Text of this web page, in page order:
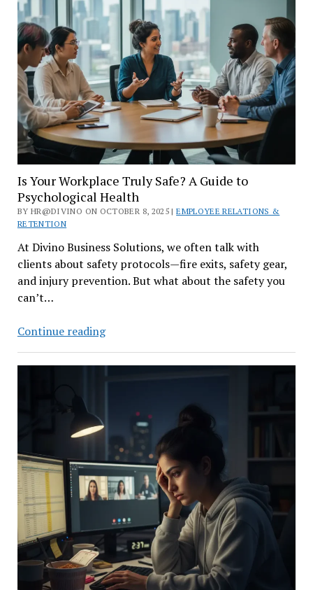
What
It
Means
for
Employers
Is Your Workplace Truly Safe? A Guide to
Psychological Health
BY HR@DIVINO ON OCTOBER 8, 2025 |EMPLOYEE RELATIONS &
RETENTION
At Divino Business Solutions, we often talk with
clients about safety protocols—fire exits, safety gear,
and injury prevention. But what about the safety you
can’t…
Continue readingIs
Workplace
Truly
to
Psychological
Health